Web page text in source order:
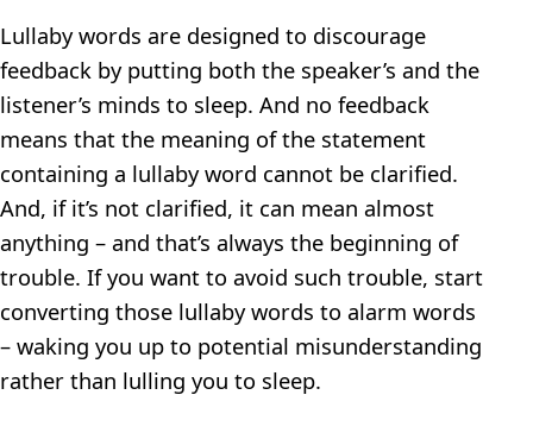
Lullaby words are designed to discourage
feedback by putting both the speaker’s and the
listener’s minds to sleep. And no feedback
means that the meaning of the statement
containing a lullaby word cannot be clarified.
And, if it’s not clarified, it can mean almost
anything – and that’s always the beginning of
trouble. If you want to avoid such trouble, start
converting those lullaby words to alarm words
– waking you up to potential misunderstanding
rather than lulling you to sleep.